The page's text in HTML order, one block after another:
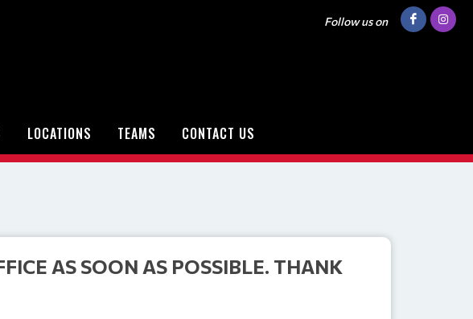
Follow us on
LOCATIONS TEAMS CONTACT US
AS SOON AS POSSIBLE. THANK